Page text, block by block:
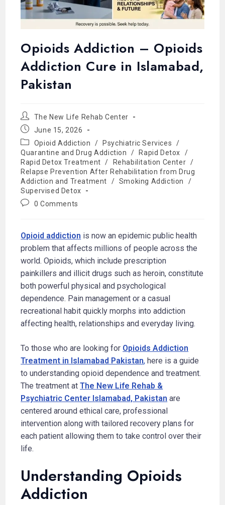
Opioids Addiction – Opioids
Addiction Cure in Islamabad,
Pakistan
The New Life Rehab Center
June 15, 2026
Opioid Addiction
/ Psychiatric Services
/
Quarantine and Drug Addiction
/ Rapid Detox
/
Rapid Detox Treatment / Rehabilitation Center /
Relapse Prevention After Rehabilitation from Drug
Addiction and Treatment
/ Smoking Addiction
/
Supervised Detox
0 Comments
Opioid addiction is now an epidemic public health
problem that affects millions of people across the
world. Opioids, which include prescription
painkillers and illicit drugs such as heroin, constitute
both powerful physical and psychological
dependence. Pain management or a casual
recreational habit quickly morphs into addiction
affecting health, relationships and everyday living.
To those who are looking for Opioids Addiction
Treatment in Islamabad Pakistan, here is a guide
to understanding opioid dependence and treatment.
The treatment atThe New Life Rehab &
Psychiatric Center Islamabad, Pakistan are
centered around ethical care, professional
intervention along with tailored recovery plans for
each patient allowing them to take control over their
life.
Understanding Opioids
Addiction